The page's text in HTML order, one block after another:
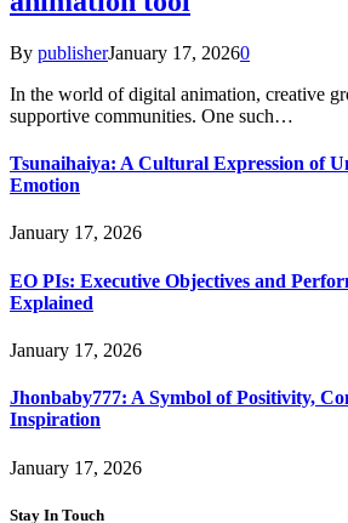
By publisherJanuary 17, 20260
In the world of digital animation, creative
supportive communities. One such…
Tsunaihaiya: A Cultural Expression of
Emotion
January 17, 2026
EO PIs: Executive Objectives and
Explained
January 17, 2026
Jhonbaby777: A Symbol of Positivity,
Inspiration
January 17, 2026
Stay In Touch